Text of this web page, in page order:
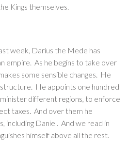
Kings themselves.
week, Darius the Mede has
empire. As he begins to take over
some sensible changes. He
He appoints one hundred
different regions, to enforce
taxes. And over them he
including Daniel. And we read in
himself above all the rest.